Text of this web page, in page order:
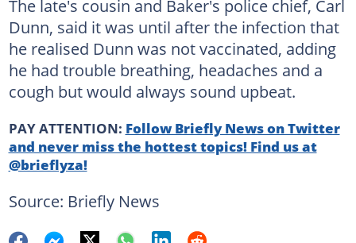
The late's cousin and Baker's police chief, Carl
Dunn, said it was until after the infection that
he realised Dunn was not vaccinated, adding
he had trouble breathing, headaches and a
cough but would always sound upbeat.
PAY ATTENTION: Follow Briefly News on Twitter
and never miss the hottest topics! Find us at
@brieflyza!
Source: Briefly News